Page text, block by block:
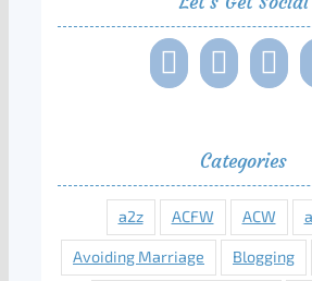
Categories
a2z ACFW ACW
Avoiding Marriage Blogging